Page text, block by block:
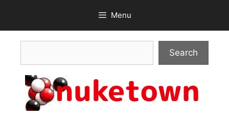
content
Menu
Search